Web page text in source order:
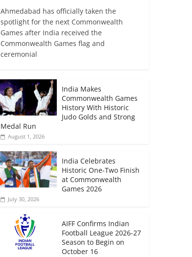
Ahmedabad has officially taken the
spotlight for the next Commonwealth
Games after India received the
Commonwealth Games flag and
ceremonial
India Makes
Commonwealth Games
History With Historic
Judo Golds and Strong
Medal Run
August 1, 2026
India Celebrates
Historic One-Two Finish
at Commonwealth
Games 2026
July 30, 2026
AIFF Confirms Indian
Football League 2026-27
Season to Begin on
October 16